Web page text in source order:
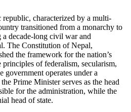
republic, characterized by a multi-
transitioned from a monarchy to
decade-long civil war and
The Constitution of Nepal,
the framework for the nation’s
principles of federalism, secularism,
government operates under a
Prime Minister serves as the head
for the administration, while the
head of state.